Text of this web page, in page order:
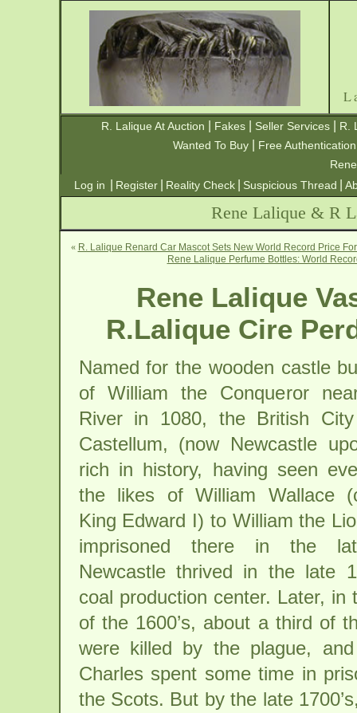
R. Lalique At Auction Fakes| Seller Services|
R.
Wanted To Buy
Free Authentication
Log in
Register Reality Check Suspicious Thread
Rene Lalique & R
« R. Lalique Renard Car Mascot Sets New World Record Price
Rene Lalique Perfume Bottles: World
Rene Lalique
R.Lalique Cire
Named for the wooden castle
of William the Conqueror
River in 1080, the British
Castellum, (now Newcastle
rich in history, having seen
the likes of William Wallace
King Edward I) to William the
imprisoned there in the
Newcastle thrived in the late
coal production center. Later, in
of the 1600’s, about a third of
were killed by the plague,
Charles spent some time in
the Scots. But by the late